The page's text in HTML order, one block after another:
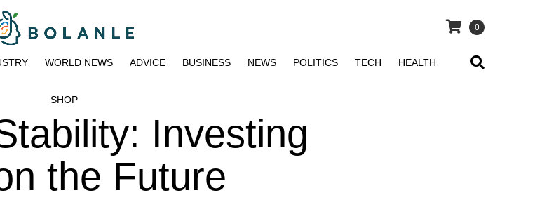
0
WORLD NEWS ADVICE BUSINESS NEWS POLITICS TECH HEALTH
SHOP
Investing
the Future